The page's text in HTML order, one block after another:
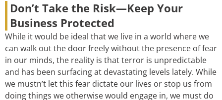
Don’t Take the Risk—Keep Your
Business Protected
While it would be ideal that we live in a world where we
can walk out the door freely without the presence of fear
in our minds, the reality is that terror is unpredictable
and has been surfacing at devastating levels lately. While
we mustn’t let this fear dictate our lives or stop us from
doing things we otherwise would engage in, we must do